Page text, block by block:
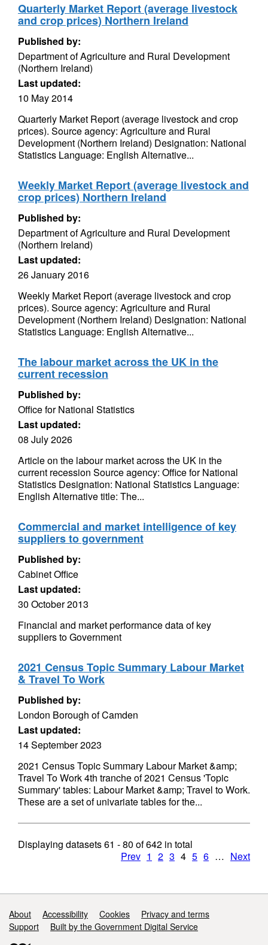
Quarterly Market Report (average livestock
and crop prices) Northern Ireland
Published by:
Department of Agriculture and Rural Development
(Northern Ireland)
Last updated:
10 May 2014
Quarterly Market Report (average livestock and crop
prices). Source agency: Agriculture and Rural
Development (Northern Ireland) Designation: National
Statistics Language: English Alternative...
Weekly Market Report (average livestock and
crop prices) Northern Ireland
Published by:
Department of Agriculture and Rural Development
(Northern Ireland)
Last updated:
26 January 2016
Weekly Market Report (average livestock and crop
prices). Source agency: Agriculture and Rural
Development (Northern Ireland) Designation: National
Statistics Language: English Alternative...
The labour market across the UK in the
current recession
Published by:
Office for National Statistics
Last updated:
08 July 2026
Article on the labour market across the UK in the
current recession Source agency: Office for National
Statistics Designation: National Statistics Language:
English Alternative title: The...
Commercial and market intelligence of key
suppliers to government
Published by:
Cabinet Office
Last updated:
30 October 2013
Financial and market performance data of key
suppliers to Government
2021 Census Topic Summary Labour Market
& Travel To Work
Published by:
London Borough of Camden
Last updated:
14 September 2023
2021 Census Topic Summary Labour Market &amp;
Travel To Work 4th tranche of 2021 Census 'Topic
Summary' tables: Labour Market &amp; Travel to Work.
These are a set of univariate tables for the...
Displaying datasets61 - 80 of642 in total
Prev 1 2 3 4 5 6 … Next
Support links
About Accessibility Cookies
Privacy and terms
Support
Built by the Government Digital Service